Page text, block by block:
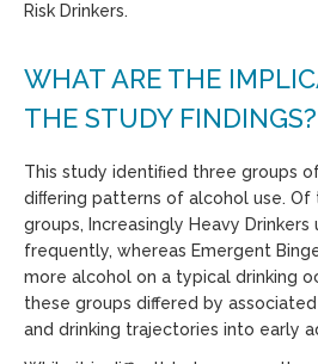
Risk Drinkers.
WHAT ARE THE
THE STUDY FINDINGS?
This study identiﬁed three groups
diﬀering patterns of alcohol use. Of
groups, Increasingly Heavy
frequently, whereas Emergent
more alcohol on a typical drinking
these groups differed by
and drinking trajectories into early